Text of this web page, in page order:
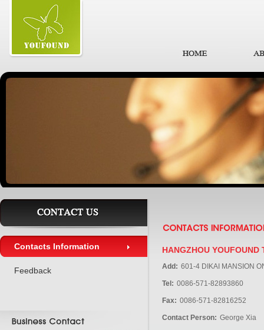
Contacts Information
Feedback
HANGZHOU YOUFOUND
Add: 601-4 DIKAI MANSION
Tel: 0086-571-82893860
Fax: 0086-571-82816252
Contact Person: George Xia